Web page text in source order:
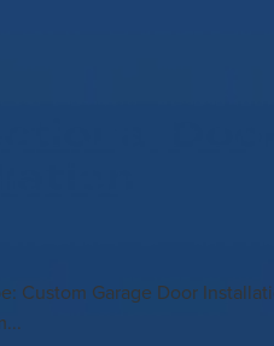
Custom Garage Door